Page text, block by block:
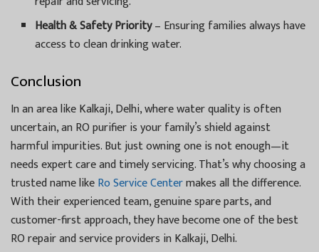
Health & Safety Priority– Ensuring families always have
access to clean drinking water.
Conclusion
In an area like Kalkaji, Delhi, where water quality is often
uncertain, an RO purifier is your family’s shield against
harmful impurities. But just owning one is not enough—it
needs expert care and timely servicing. That’s why choosing a
trusted name likeRo Service Centermakes all the difference.
With their experienced team, genuine spare parts, and
customer-first approach, they have become one of the best
RO repair and service providers in Kalkaji, Delhi.